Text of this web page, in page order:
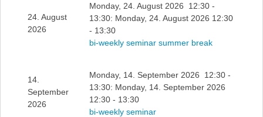
24. August
2026
Monday, 24. August 2026 12:30 -
13:30: Monday, 24. August 2026 12:30
- 13:30
bi-weekly seminar summer break
14.
September
2026
Monday, 14. September 2026 12:30 -
13:30: Monday, 14. September 2026
12:30 - 13:30
bi-weekly seminar